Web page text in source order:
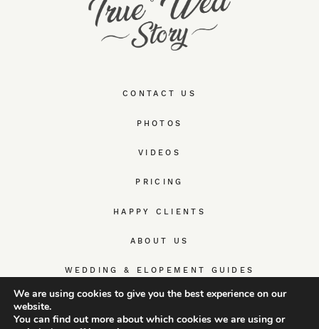
CONTACT US
PHOTOS
VIDEOS
PRICING
HAPPY CLIENTS
ABOUT US
WEDDING & ELOPEMENT GUIDES
We are using cookies to give you the best experience on our
website.
You can find out more about which cookies we are using or